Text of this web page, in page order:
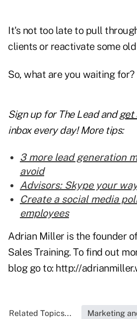
It's not too late to pull
clients or reactivate some old
So, what are you waiting for?
Sign up for The Lead and get
inbox every day! More tips:
3 more lead generation
avoid
Advisors: Skype your
Create a social media
employees
Adrian Miller is the founder
Sales Training. To find out
blog go to: http://
Related Topics... Marketing